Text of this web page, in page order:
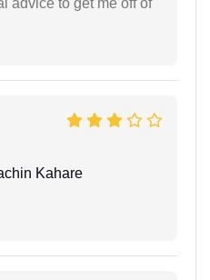
advice to get me off of
Kahare